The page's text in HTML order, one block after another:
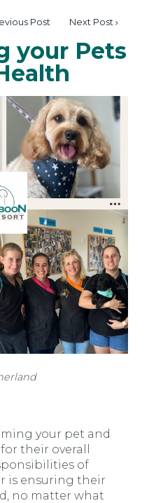
Post Next Post
your Pets
your pet and
their overall
of
is ensuring their
no matter what